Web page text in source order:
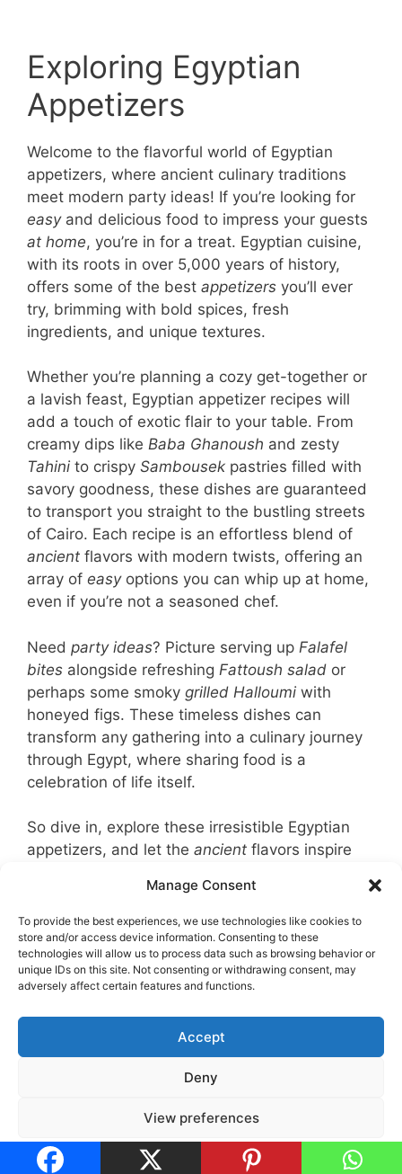
Manage Consent
To provide the best experiences, we use technologies like cookies to
store and/or access device information. Consenting to these
technologies will allow us to process data such as browsing behavior or
unique IDs on this site. Not consenting or withdrawing consent, may
adversely affect certain features and functions.
Accept
Deny
View preferences
Cookies Policy Privacy Policy
Exploring Egyptian
Appetizers
Welcome to the flavorful world of Egyptian
appetizers, where ancient culinary traditions
meet modern party ideas! If you’re looking for
easyand delicious food to impress your guests
at home, you’re in for a treat. Egyptian cuisine,
with its roots in over 5,000 years of history,
offers some of the best appetizers you’ll ever
try, brimming with bold spices, fresh
ingredients, and unique textures.
Whether you’re planning a cozy get-together or
a lavish feast, Egyptian appetizer recipes will
add a touch of exotic flair to your table. From
creamy dips like Baba Ghanoush and zesty
Tahini to crispy Sambousek pastries filled with
savory goodness, these dishes are guaranteed
to transport you straight to the bustling streets
of Cairo. Each recipe is an effortless blend of
ancient flavors with modern twists, offering an
array of easyoptions you can whip up at home,
even if you’re not a seasoned chef.
Need party ideas? Picture serving up Falafel
bites alongside refreshing Fattoush salad or
perhaps some smoky grilled Halloumi with
honeyed figs. These timeless dishes can
transform any gathering into a culinary journey
through Egypt, where sharing food is a
celebration of life itself.
So dive in, explore these irresistible Egyptian
appetizers, and let the ancient flavors inspire
How useful was this recipe?
Click on a star to rate it!
No votes so far! Be the first to rate this post.
•Privacy Policy •